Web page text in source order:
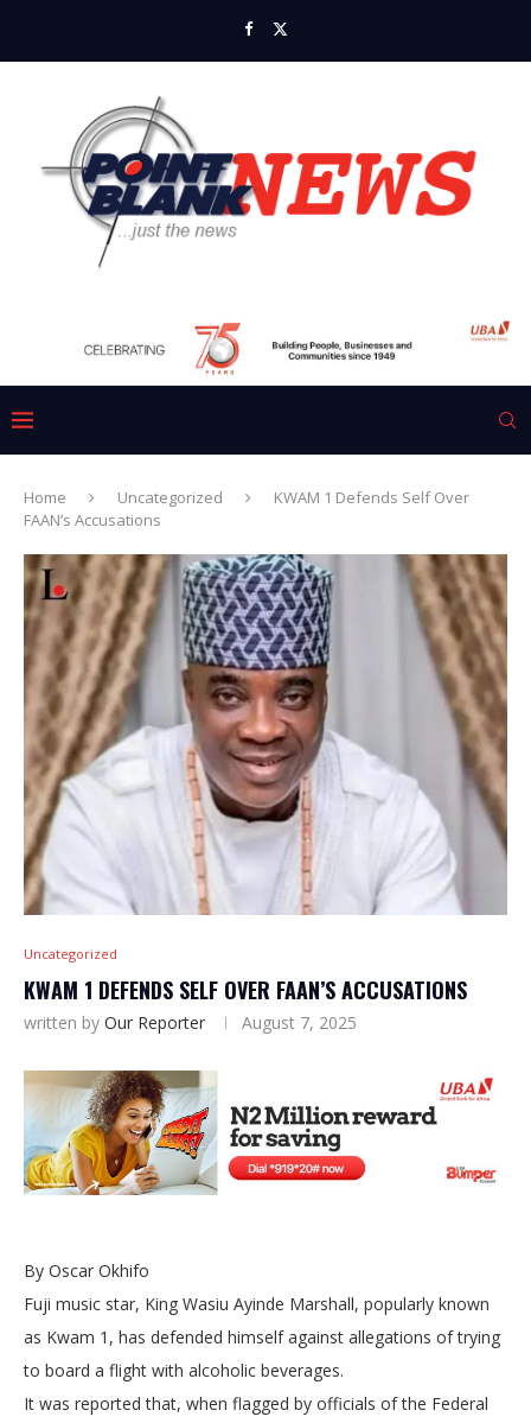
Home Uncategorized
KWAM 1 Defends Self Over
FAAN’s Accusations
Uncategorized
KWAM 1 DEFENDS SELF OVER FAAN’S ACCUSATIONS
written by Our Reporter August 7, 2025
By Oscar Okhifo
Fuji music star, King Wasiu Ayinde Marshall, popularly known
as Kwam 1, has defended himself against allegations of trying
to board a flight with alcoholic beverages.
It was reported that, when flagged by officials of the Federal